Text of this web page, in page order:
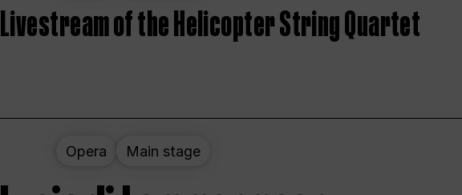
Livestream of the Helicopter String Quartet
Opera Main stage